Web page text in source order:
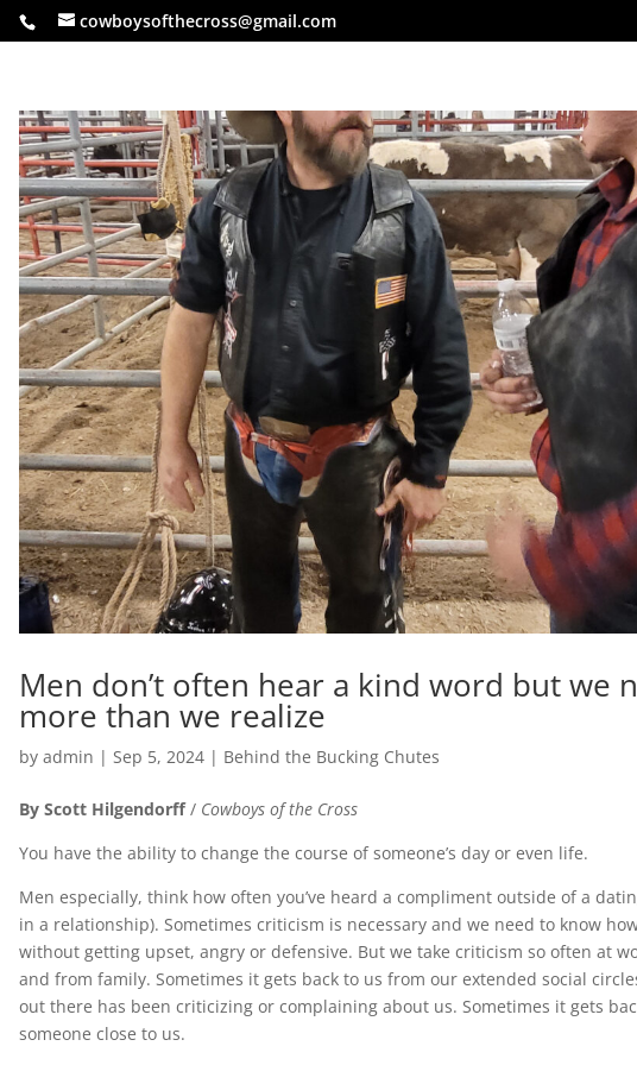
cowboysofthecross@gmail.com
Men don’t often hear a kind word but we
more than we realize
byadmin |Sep 5, 2024 | Behind the Bucking Chutes
By Scott Hilgendorff/ Cowboys of the Cross
You have the ability to change the course of someone’s day or even life.
Men especially, think how often you’ve heard a compliment outside of a
in a relationship). Sometimes criticism is necessary and we need to know
without getting upset, angry or defensive. But we take criticism so often at
and from family. Sometimes it gets back to us from our extended social
out there has been criticizing or complaining about us. Sometimes it gets
someone close to us.